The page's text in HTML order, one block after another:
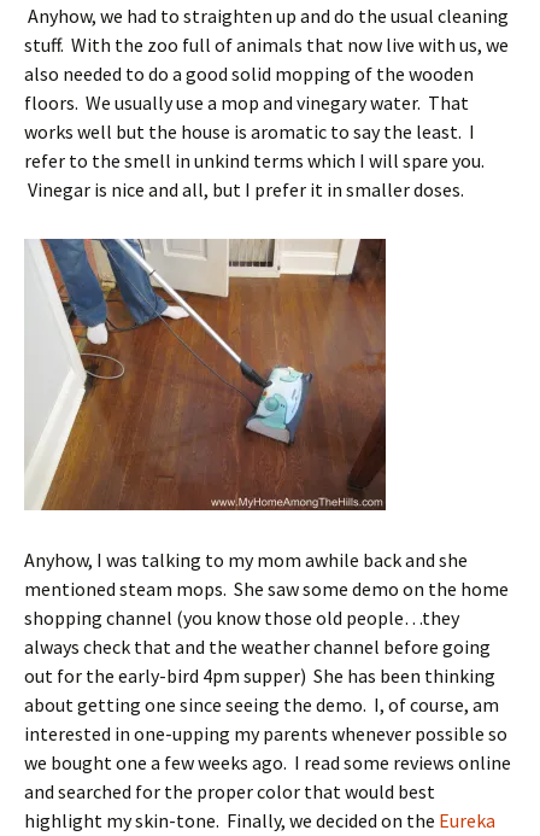
Anyhow, we had to straighten up and do the usual cleaning
stuff. With the zoo full of animals that now live with us, we
also needed to do a good solid mopping of the wooden
floors. We usually use a mop and vinegary water. That
works well but the house is aromatic to say the least. I
refer to the smell in unkind terms which I will spare you.
Vinegar is nice and all, but I prefer it in smaller doses.
Anyhow, I was talking to my mom awhile back and she
mentioned steam mops. She saw some demo on the home
shopping channel (you know those old people…they
always check that and the weather channel before going
out for the early-bird 4pm supper) She has been thinking
about getting one since seeing the demo. I, of course, am
interested in one-upping my parents whenever possible so
we bought one a few weeks ago. I read some reviews online
and searched for the proper color that would best
highlight my skin-tone. Finally, we decided on the Eureka